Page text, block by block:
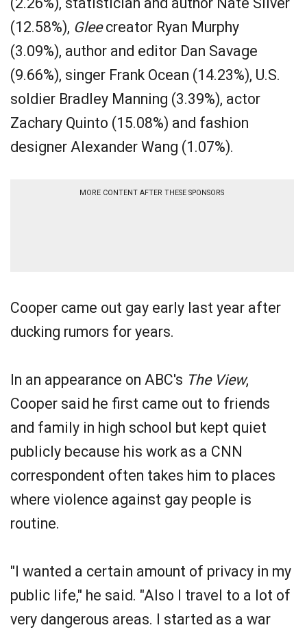
(12.58%), Gleecreator Ryan Murphy
(3.09%), author and editor Dan Savage
(9.66%), singer Frank Ocean (14.23%), U.S.
soldier Bradley Manning (3.39%), actor
Zachary Quinto (15.08%) and fashion
designer Alexander Wang (1.07%).
MORE CONTENT AFTER THESE SPONSORS
Cooper came out gay early last year after
ducking rumors for years.
In an appearance on ABC's The View,
Cooper said he first came out to friends
and family in high school but kept quiet
publicly because his work as a CNN
correspondent often takes him to places
where violence against gay people is
routine.
"I wanted a certain amount of privacy in my
public life," he said. "Also I travel to a lot of
very dangerous areas. I started as a war